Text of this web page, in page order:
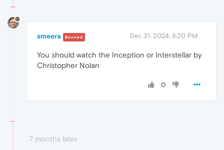
smeera Banned Dec 31, 2024, 8:20 PM
You should watch the Inception or Interstellar by
Christopher Nolan
0
7 months later